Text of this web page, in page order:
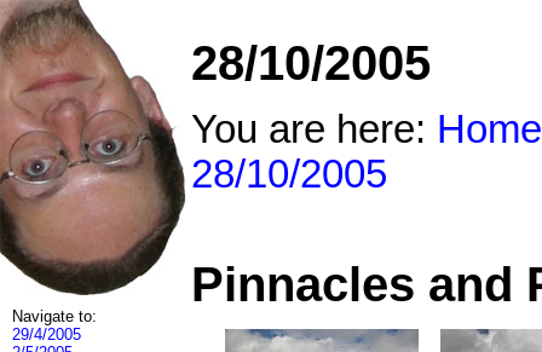
Navigate to:
29/4/2005
28/10/2005
You are here: Home
28/10/2005
Pinnacles and